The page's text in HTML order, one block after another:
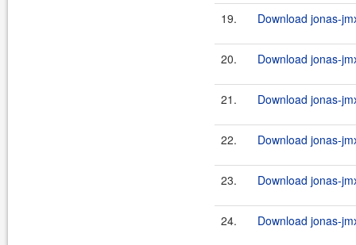
19. Download jonas-
20. Download jonas-
21. Download jonas-
22. Download jonas-
23. Download jonas-
24. Download jonas-